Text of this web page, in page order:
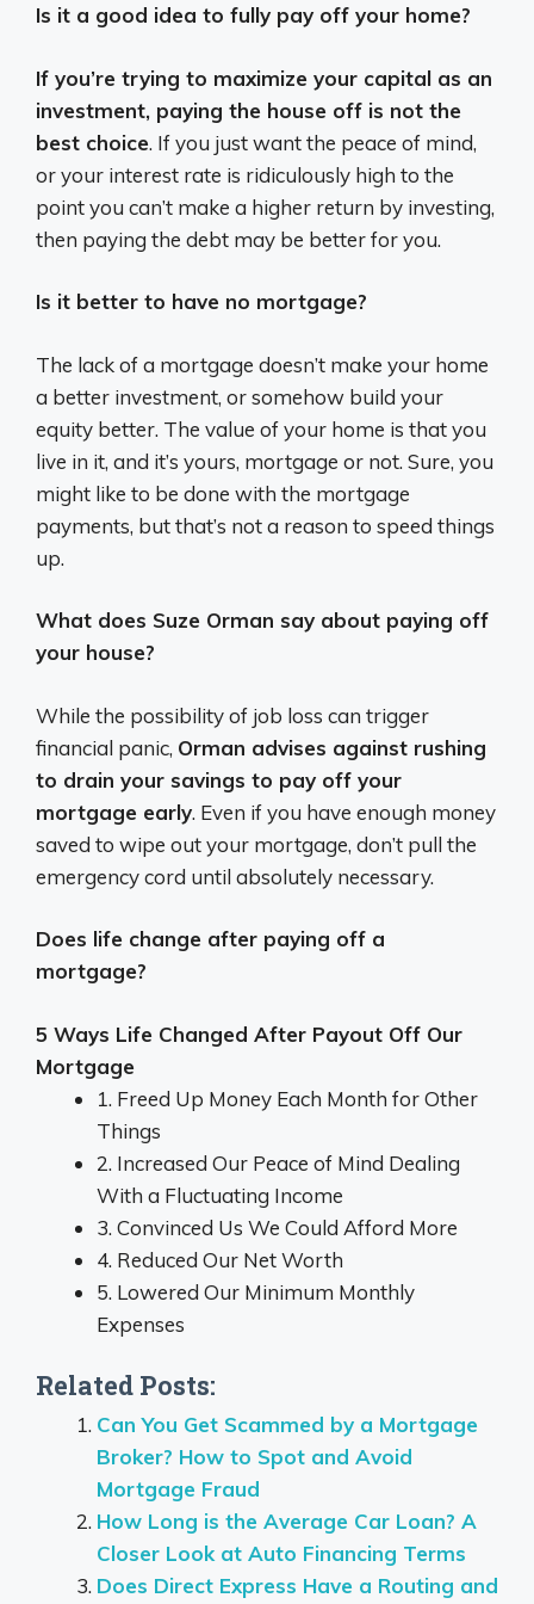
Is it a good idea to fully pay off your home?
If you’re trying to maximize your capital as an
investment, paying the house off is not the
best choice. If you just want the peace of mind,
or your interest rate is ridiculously high to the
point you can’t make a higher return by investing,
then paying the debt may be better for you.
Is it better to have no mortgage?
The lack of a mortgage doesn’t make your home
a better investment, or somehow build your
equity better. The value of your home is that you
live in it, and it’s yours, mortgage or not. Sure, you
might like to be done with the mortgage
payments, but that’s not a reason to speed things
up.
What does Suze Orman say about paying off
your house?
While the possibility of job loss can trigger
financial panic, Orman advises against rushing
to drain your savings to pay off your
mortgage early. Even if you have enough money
saved to wipe out your mortgage, don’t pull the
emergency cord until absolutely necessary.
Does life change after paying off a
mortgage?
5 Ways Life Changed After Payout Off Our
Mortgage
1. Freed Up Money Each Month for Other
Things
2. Increased Our Peace of Mind Dealing
With a Fluctuating Income
3. Convinced Us We Could Afford More
4. Reduced Our Net Worth
5. Lowered Our Minimum Monthly
Expenses
Related Posts:
Can You Get Scammed by a Mortgage
Broker? How to Spot and Avoid
Mortgage Fraud
How Long is the Average Car Loan? A
Closer Look at Auto Financing Terms
Does Direct Express Have a Routing and